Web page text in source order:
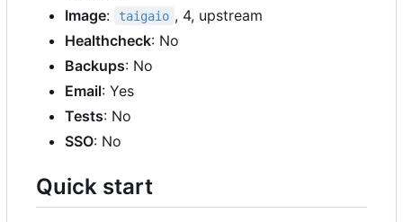
Image: taigaio , 4, upstream
Healthcheck: No
Backups: No
Email: Yes
Tests: No
SSO: No
Quick start